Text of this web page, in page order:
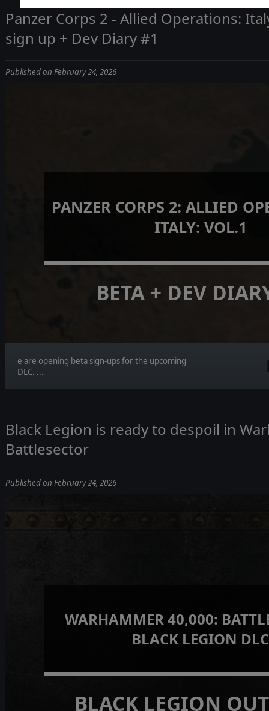
Panzer Corps 2 - Allied Operations:
sign up + Dev Diary #1
Published on February 24, 2026
PANZER CORPS 2: ALLIED
ITALY: VOL.1
BETA + DEV
e are opening beta sign-ups for the upcoming
DLC. ...
Black Legion is ready to despoil in
Battlesector
Published on February 24, 2026
WARHAMMER 40,000:
BLACK LEGION DLC
BLACK LEGION